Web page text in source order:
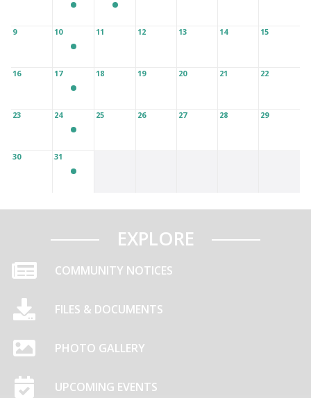
9 10 11 12 13 14 15
16 17 18 19 20 21 22
23 24 25 26 27 28 29
30 31
EXPLORE
COMMUNITY NOTICES
FILES & DOCUMENTS
PHOTO GALLERY
UPCOMING EVENTS